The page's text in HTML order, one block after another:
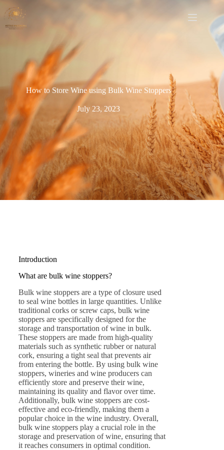
How to Store Wine using Bulk Wine Stoppers
July 23, 2023
Introduction
What are bulk wine stoppers?
Bulk wine stoppers are a type of closure used
to seal wine bottles in large quantities. Unlike
traditional corks or screw caps, bulk wine
stoppers are specifically designed for the
storage and transportation of wine in bulk.
These stoppers are made from high-quality
materials such as synthetic rubber or natural
cork, ensuring a tight seal that prevents air
from entering the bottle. By using bulk wine
stoppers, wineries and wine producers can
efficiently store and preserve their wine,
maintaining its quality and flavor over time.
Additionally, bulk wine stoppers are cost-
effective and eco-friendly, making them a
popular choice in the wine industry. Overall,
bulk wine stoppers play a crucial role in the
storage and preservation of wine, ensuring that
it reaches consumers in optimal condition.